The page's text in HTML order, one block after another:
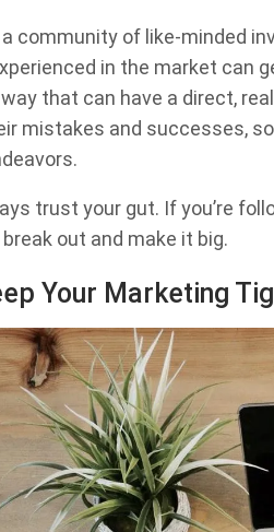
a community of like-minded
in the market can
that can have a direct,
mistakes and successes,
trust your gut. If you’re
out and make it big.
Your Marketing